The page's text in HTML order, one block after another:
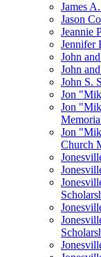
James
Jason
Jeannie
Jennifer
John
John
John S.
Jon
Jon
Jon
Church